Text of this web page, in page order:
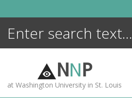
NNP
at Washington University in St. Louis
ENCYCLOPEDIA
MORE +